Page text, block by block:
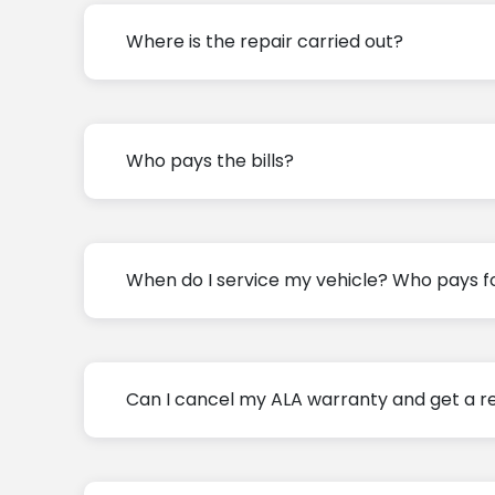
Where is the repair carried out?
Who pays the bills?
When do I service my vehicle? Who pays
Can I cancel my ALA warranty and get a